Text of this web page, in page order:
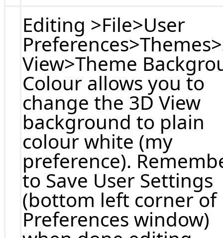
Editing >File>User
View>Theme
Colour allows you to
change the 3D View
background to plain
colour white (my
preference).
to Save User Settings
(bottom left corner of
Preferences window)